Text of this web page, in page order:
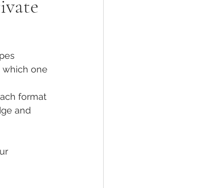
vs Clinical Pilates
which one
format
and